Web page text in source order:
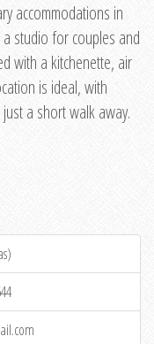
accommodations in
studio for couples and
with a kitchenette, air
is ideal, with
a short walk away.